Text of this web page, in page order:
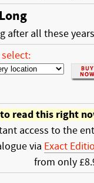
after all these
select:
read this right
access to the
via Exact
from only